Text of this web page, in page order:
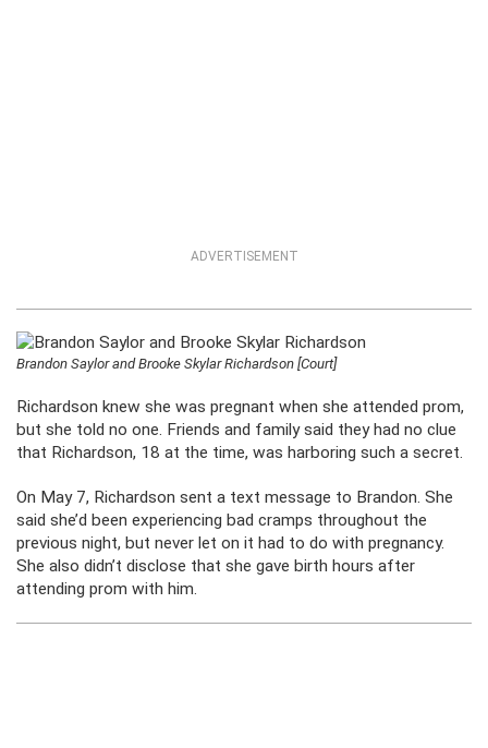
ADVERTISEMENT
Brandon Saylor and Brooke Skylar Richardson [Court]
Richardson knew she was pregnant when she attended prom,
but she told no one. Friends and family said they had no clue
that Richardson, 18 at the time, was harboring such a secret.
On May 7, Richardson sent a text message to Brandon. She
said she’d been experiencing bad cramps throughout the
previous night, but never let on it had to do with pregnancy.
She also didn’t disclose that she gave birth hours after
attending prom with him.